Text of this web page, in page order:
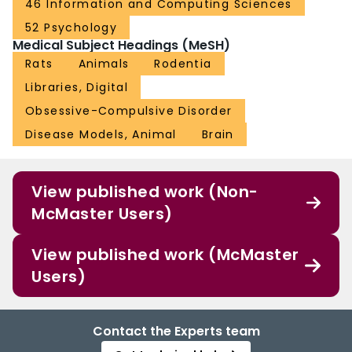
46 Information and Computing Sciences
52 Psychology
Medical Subject Headings (MeSH)
Rats Animals
Rodentia
Libraries, Digital
Obsessive-Compulsive Disorder
Disease Models, Animal
Brain
View published work (Non-
McMaster Users)
View published work (McMaster
Users)
Contact the Experts team